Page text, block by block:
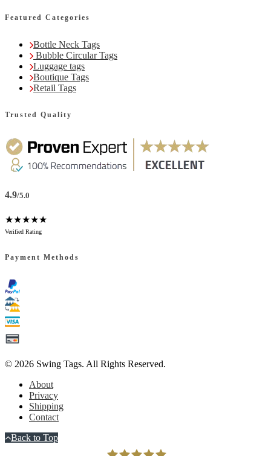
Featured Categories
Bottle Neck Tags
Bubble Circular Tags
Luggage tags
Boutique Tags
Retail Tags
Trusted Quality
4.9/5.0
★★★★★
Verified Rating
Payment Methods
© 2026 Swing Tags. All Rights Reserved.
About
Privacy
Shipping
Contact
Back to Top